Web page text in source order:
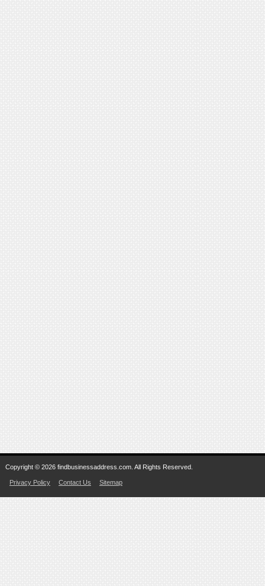
Copyright © 2026 findbusinessaddress.com. All Rights Reserved.
Privacy Policy Contact Us Sitemap